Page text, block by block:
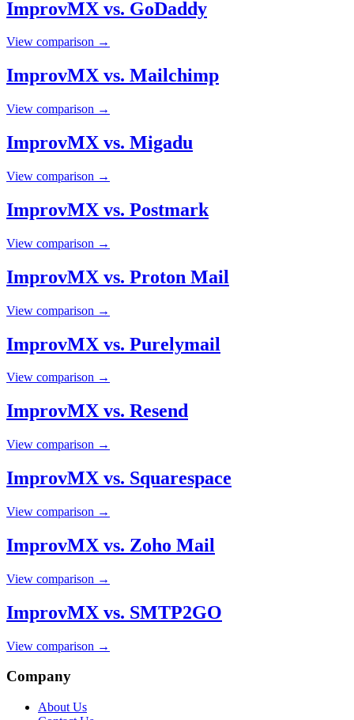
ImprovMX vs. GoDaddy
View comparison →
ImprovMX vs. Mailchimp
View comparison →
ImprovMX vs. Migadu
View comparison →
ImprovMX vs. Postmark
View comparison →
ImprovMX vs. Proton Mail
View comparison →
ImprovMX vs. Purelymail
View comparison →
ImprovMX vs. Resend
View comparison →
ImprovMX vs. Squarespace
View comparison →
ImprovMX vs. Zoho Mail
View comparison →
ImprovMX vs. SMTP2GO
View comparison →
Company
About Us